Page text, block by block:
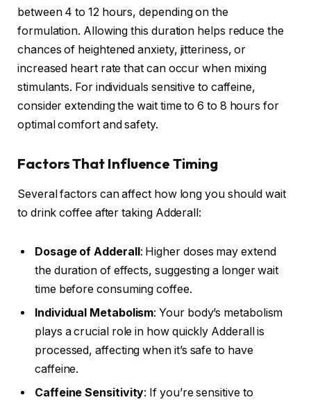
between 4 to 12 hours, depending on the
formulation. Allowing this duration helps reduce the
chances of heightened anxiety, jitteriness, or
increased heart rate that can occur when mixing
stimulants. For individuals sensitive to caffeine,
consider extending the wait time to 6 to 8 hours for
optimal comfort and safety.
Factors That Influence Timing
Several factors can affect how long you should wait
to drink coffee after taking Adderall:
Dosage of Adderall: Higher doses may extend
the duration of effects, suggesting a longer wait
time before consuming coffee.
Individual Metabolism: Your body’s metabolism
plays a crucial role in how quickly Adderall is
processed, affecting when it’s safe to have
caffeine.
Caffeine Sensitivity: If you’re sensitive to